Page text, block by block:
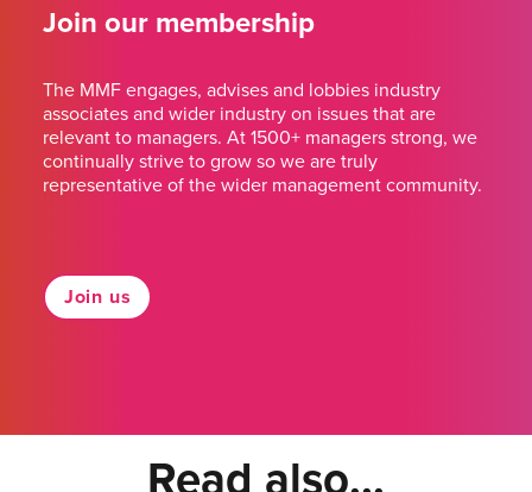
Join our membership
The MMF engages, advises and lobbies industry
associates and wider industry on issues that are
relevant to managers. At 1500+ managers strong, we
continually strive to grow so we are truly
representative of the wider management community.
Join us
Read also...